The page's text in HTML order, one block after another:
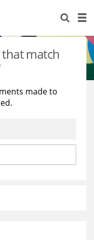
match
made to